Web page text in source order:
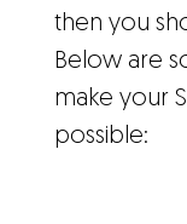
then you
Below are
make your
possible: